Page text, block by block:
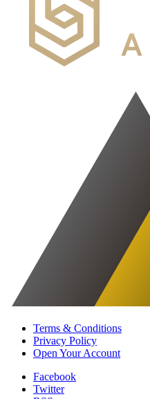
Terms & Conditions
Privacy Policy
Open Your Account
Facebook
Twitter